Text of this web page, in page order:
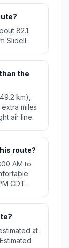
82.1
Slidell.
the
km),
miles
air line.
route?
AM to
CDT.
at